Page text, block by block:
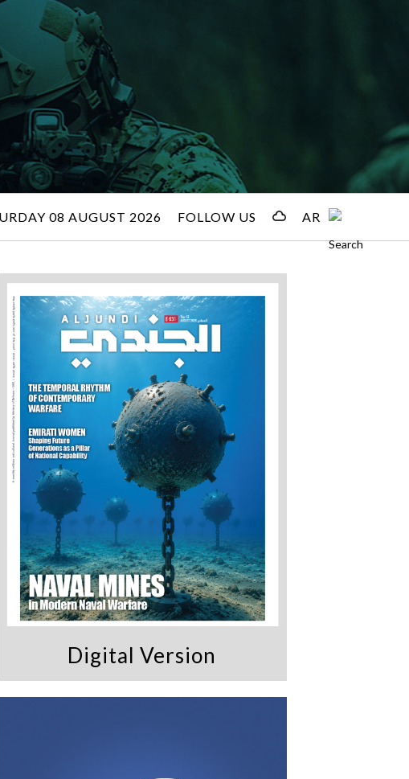
08 AUGUST 2026 FOLLOW US AR
Digital Version